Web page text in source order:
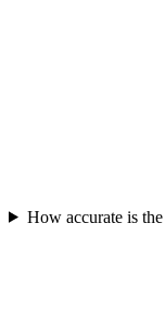
How accurate is